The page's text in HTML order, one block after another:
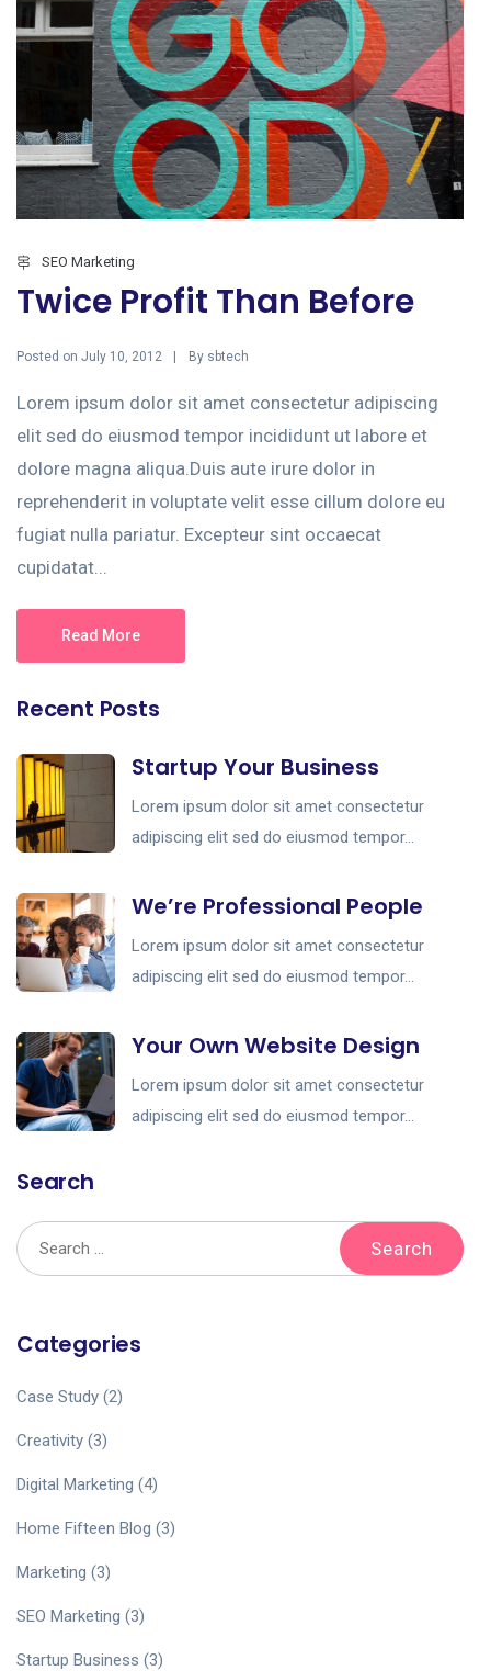
SEO Marketing
Twice Profit Than Before
Posted on July 10, 2012 By sbtech
Lorem ipsum dolor sit amet consectetur adipiscing
elit sed do eiusmod tempor incididunt ut labore et
dolore magna aliqua.Duis aute irure dolor in
reprehenderit in voluptate velit esse cillum dolore eu
fugiat nulla pariatur. Excepteur sint occaecat
cupidatat...
Read More
Recent Posts
Startup Your Business
Lorem ipsum dolor sit amet consectetur
adipiscing elit sed do eiusmod tempor...
We’re Professional People
Lorem ipsum dolor sit amet consectetur
adipiscing elit sed do eiusmod tempor...
Your Own Website Design
Lorem ipsum dolor sit amet consectetur
adipiscing elit sed do eiusmod tempor...
Search
Categories
Case Study (2)
Creativity (3)
Digital Marketing (4)
Home Fifteen Blog (3)
Marketing (3)
SEO Marketing (3)
Startup Business (3)